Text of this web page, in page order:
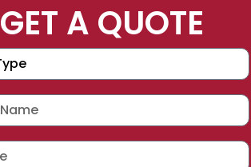
GET A QUOTE